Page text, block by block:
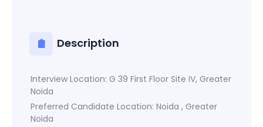
Description
Interview Location: G 39 First Floor Site IV, Greater
Noida
Preferred Candidate Location: Noida , Greater
Noida